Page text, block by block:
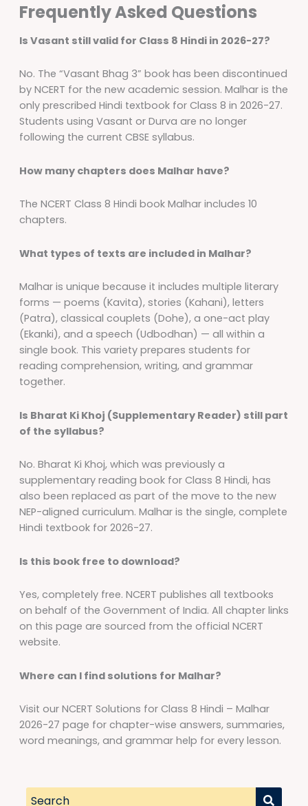
Frequently Asked Questions
Is Vasant still valid for Class 8 Hindi in 2026-27?
No. The “Vasant Bhag 3” book has been discontinued
by NCERT for the new academic session. Malhar is the
only prescribed Hindi textbook for Class 8 in 2026-27.
Students using Vasant or Durva are no longer
following the current CBSE syllabus.
How many chapters does Malhar have?
The NCERT Class 8 Hindi book Malhar includes 10
chapters.
What types of texts are included in Malhar?
Malhar is unique because it includes multiple literary
forms — poems (Kavita), stories (Kahani), letters
(Patra), classical couplets (Dohe), a one-act play
(Ekanki), and a speech (Udbodhan) — all within a
single book. This variety prepares students for
reading comprehension, writing, and grammar
together.
Is Bharat Ki Khoj (Supplementary Reader) still part
of the syllabus?
No. Bharat Ki Khoj, which was previously a
supplementary reading book for Class 8 Hindi, has
also been replaced as part of the move to the new
NEP-aligned curriculum. Malhar is the single, complete
Hindi textbook for 2026-27.
Is this book free to download?
Yes, completely free. NCERT publishes all textbooks
on behalf of the Government of India. All chapter links
on this page are sourced from the official NCERT
website.
Where can I find solutions for Malhar?
Visit our NCERT Solutions for Class 8 Hindi – Malhar
2026-27 page for chapter-wise answers, summaries,
word meanings, and grammar help for every lesson.